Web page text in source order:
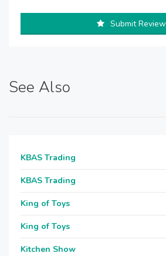
Submit Review
See Also
KBAS Trading
KBAS Trading
King of Toys
King of Toys
Kitchen Show